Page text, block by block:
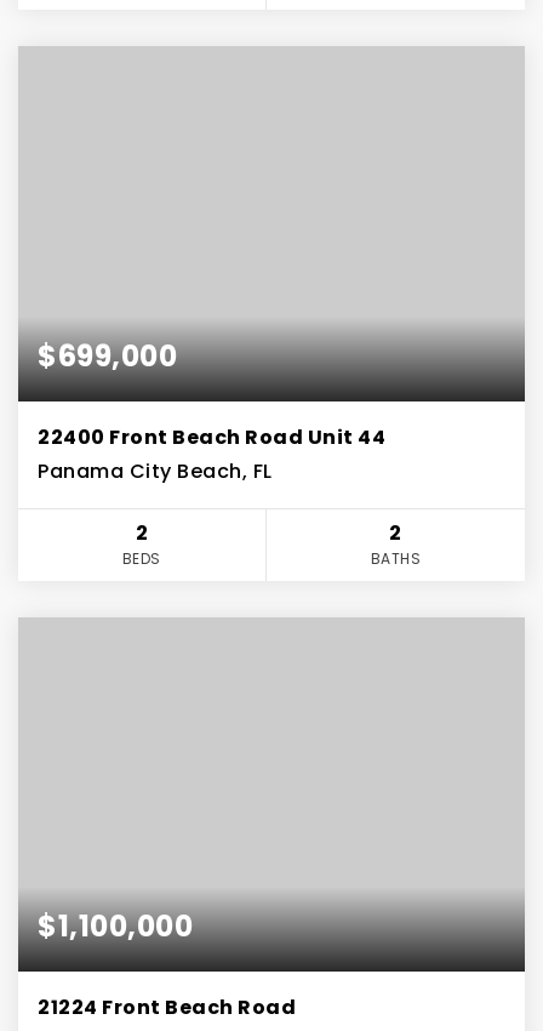
$699,000
22400 Front Beach Road Unit 44
Panama City Beach, FL
2
BEDS
2
BATHS
$1,100,000
21224 Front Beach Road